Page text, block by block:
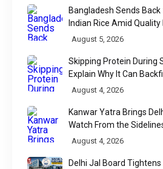
Bangladesh Sends
Indian Rice Amid
Chittagong Port
August 5, 2026
Skipping Protein During
Explain Why It Can
August 4, 2026
Kanwar Yatra Brings
Watch From the
August 4, 2026
Delhi Jal Board